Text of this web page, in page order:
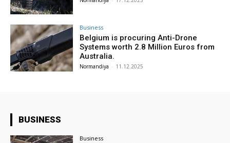
Business
Belgium is procuring Anti-Drone
Systems worth 2.8 Million Euros from
Australia.
Normandiya - 11.12.2025
BUSINESS
Business